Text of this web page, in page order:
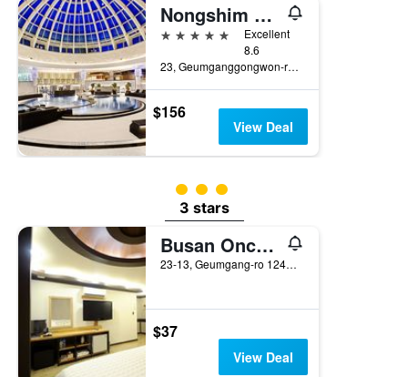
Nongshim Hotel
5 stars
Excellent
8.6
23, Geumganggongwon-ro 20Beon-Gil, Busan, South Korea
$156
View Deal
3 class rating
3 stars
Busan Oncheonjang King
23-13, Geumgang-ro 124Beon-Gil, Dongnae, Busan, South Korea
$37
View Deal